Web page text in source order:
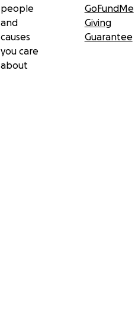
people
and
causes
you care
about
GoFundMe
Giving
Guarantee